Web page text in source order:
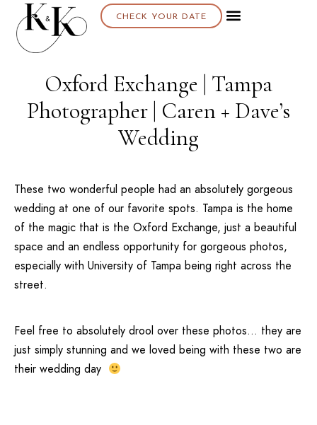
CHECK YOUR DATE
Oxford Exchange | Tampa
Photographer | Caren + Dave’s
Wedding
These two wonderful people had an absolutely gorgeous
wedding at one of our favorite spots. Tampa is the home
of the magic that is the Oxford Exchange, just a beautiful
space and an endless opportunity for gorgeous photos,
especially with University of Tampa being right across the
street.
Feel free to absolutely drool over these photos… they are
just simply stunning and we loved being with these two are
their wedding day